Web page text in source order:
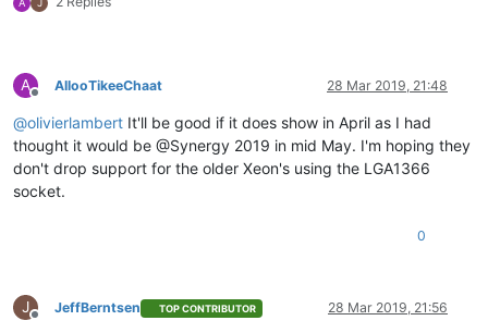
A J
A
Offline
AllooTikeeChaat 28 Mar 2019, 21:48
@olivierlambert It'll be good if it does show in April as I had
thought it would be @Synergy 2019 in mid May. I'm hoping they
don't drop support for the older Xeon's using the LGA1366
socket.
0
J
Offline
JeffBerntsen TOP CONTRIBUTOR 28 Mar 2019, 21:56